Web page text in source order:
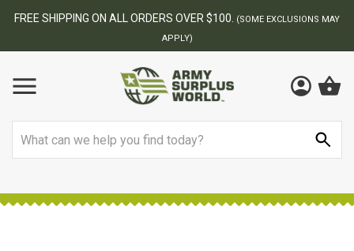
FREE SHIPPING ON ALL ORDERS OVER $100.
(SOME EXCLUSIONS MAY
APPLY)